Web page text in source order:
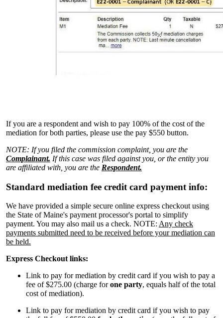
If you are a respondent and wish to pay 100% of the cost of the
mediation for both parties, please use the pay $550 button.
NOTE: If you filed the commission complaint, you are the
Complainant. If this case was filed against you, or the entity you
are affiliated with, you are the Respondent.
Standard mediation fee credit card payment info:
We have provided a simple secure online express checkout using
the State of Maine's payment processor's portal to simplify
payment. You may also mail us a check. NOTE: Any check
payments submitted need to be received before your mediation can
be held.
Express Checkout links:
Link to pay for mediation by credit card if you wish to pay a
fee of $275.00 (charge forone party, equals half of the total
cost of mediation).
Link to pay for mediation by credit card if you wish to pay